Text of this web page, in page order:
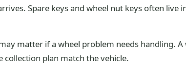
Spare keys and wheel nut keys often live
matter if a wheel problem needs handling.
collection plan match the vehicle.